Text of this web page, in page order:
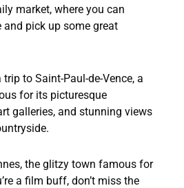
market, where you can
pick up some great
trip to Saint-Paul-de-Vence, a
for its picturesque
galleries, and stunning views
the glitzy town famous for
a film buff, don’t miss the